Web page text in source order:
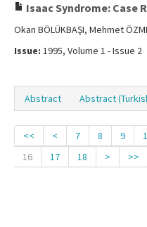
Isaac Syndrome: Case
Okan BÖLÜKBAŞI, Mehmet
Issue: 1995, Volume 1 - Issue 2
Abstract Abstract
<< < 7 8 9
16
17 18 > >>